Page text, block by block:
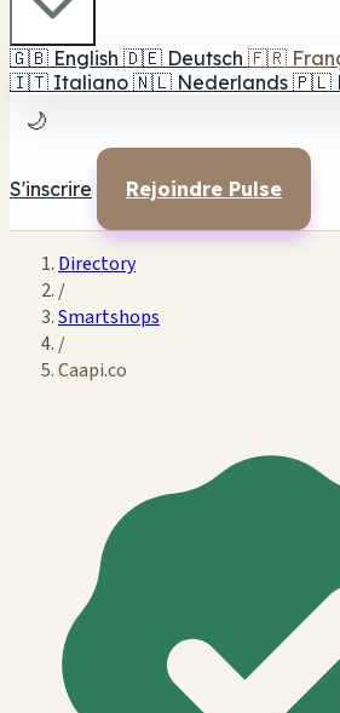
🇬🇧 English 🇩🇪 Deutsch 🇫🇷
🇮🇹 Italiano 🇳🇱 Nederlands 🇵🇱
🌙
S'inscrire Rejoindre Pulse
Directory
/
Smartshops
/
Caapi.co